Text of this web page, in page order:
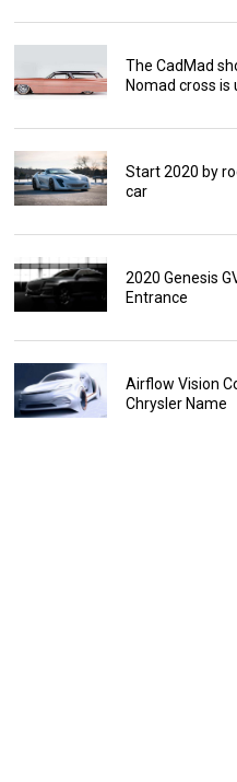
The CadMad
Nomad cross
Start 2020 by
car
2020 Genesis
Entrance
Airflow Vision
Chrysler Name